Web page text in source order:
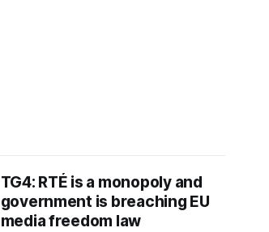
TG4: RTÉ is a monopoly and
government is breaching EU
media freedom law